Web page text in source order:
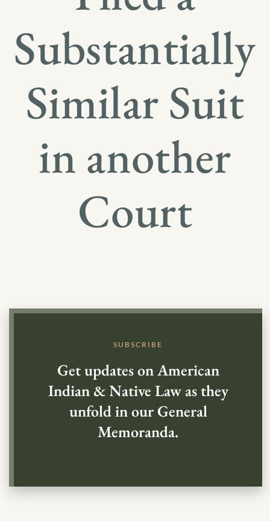
Substantially
Similar Suit
in another
Court
SUBSCRIBE
Get updates on American
Indian & Native Law as they
unfold in our General
Memoranda.